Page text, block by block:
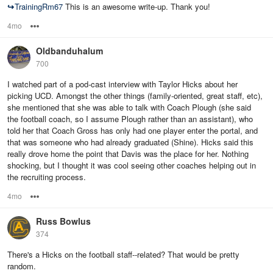
↪TrainingRm67 This is an awesome write-up. Thank you!
4mo
Oldbanduhalum
700
I watched part of a pod-cast interview with Taylor Hicks about her
picking UCD. Amongst the other things (family-oriented, great staff, etc),
she mentioned that she was able to talk with Coach Plough (she said
the football coach, so I assume Plough rather than an assistant), who
told her that Coach Gross has only had one player enter the portal, and
that was someone who had already graduated (Shine). Hicks said this
really drove home the point that Davis was the place for her. Nothing
shocking, but I thought it was cool seeing other coaches helping out in
the recruiting process.
4mo
Russ Bowlus
374
There's a Hicks on the football staff--related? That would be pretty
random.